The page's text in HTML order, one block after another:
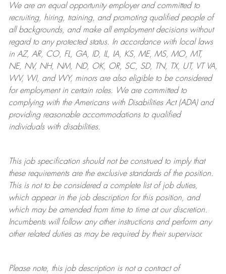
We are anequal opportunity employer and committed to
recruiting, hiring, training, and promoting qualified people of
all backgrounds, and makeall employment decisions without
regard to any protected status. In accordance with local laws
in AZ, AR, CO, FL, GA, ID, IL, IA, KS, ME, MS, MO, MT,
NE, NV, NH, NM, ND, OK, OR, SC, SD, TN, TX, UT, VT VA,
WV, WI, and WY, minors are also eligible to be considered
for employment in certain roles.
We are committed to
complying withthe Americans with Disabilities Act (ADA) and
providing reasonableaccommodations to qualified
individuals with disabilities.
This job specification should not be construed to imply that
these requirements are the exclusive standards of the position.
This is not to be considered a complete list of job duties,
which appear in the job description for this position, and
which may be amended from time to time at ourdiscretion.
Incumbents will follow any other instructions and perform any
other related duties as may be required by their supervisor.
Please note, this job description is not a contract of